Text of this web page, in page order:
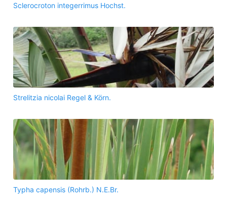
Sclerocroton integerrimus Hochst.
Strelitzia nicolai Regel & Körn.
Typha capensis (Rohrb.) N.E.Br.